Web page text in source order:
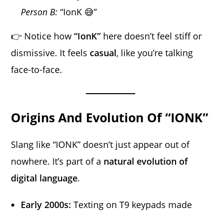
Person B: “IonK 😅”
👉 Notice how“IonK” here doesn’t feel stiff or
dismissive. It feels casual, like you’re talking
face-to-face.
Origins And Evolution Of “IONK”
Slang like “IONK” doesn’t just appear out of
nowhere. It’s part of a natural evolution of
digital language.
Early 2000s: Texting on T9 keypads made